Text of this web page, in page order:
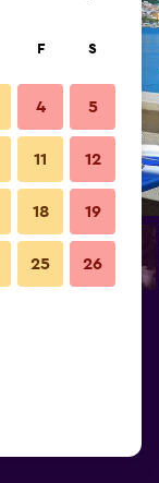
F S
4 5
11 12
18 19
25 26